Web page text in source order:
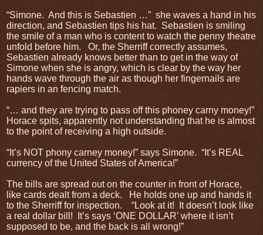
“Simone. And this is Sebastien …” she waves a hand in his
direction, and Sebastien tips his hat. Sebastien is smiling
the smile of a man who is content to watch the penny theatre
unfold before him.
Or, the Sherriff correctly assumes,
Sebastien already knows better than to get in the way of
Simone when she is angry, which is clear by the way her
hands wave through the air as though her fingernails are
rapiers in an fencing match.
“… and they are trying to pass off this phoney carny money!”
Horace spits, apparently not understanding that he is almost
to the point of receiving a high outside.
“It’s NOT phony carney money!” says Simone. “It’s REAL
currency of the United States of America!”
The bills are spread out on the counter in front of Horace,
like cards dealt from a deck.
He holds one up and hands it
to the Sherriff for inspection.
“Look at it!
It doesn’t look like
a real dollar bill!
It’s says ‘ONE DOLLAR’ where it isn’t
supposed to be, and the back is all wrong!”